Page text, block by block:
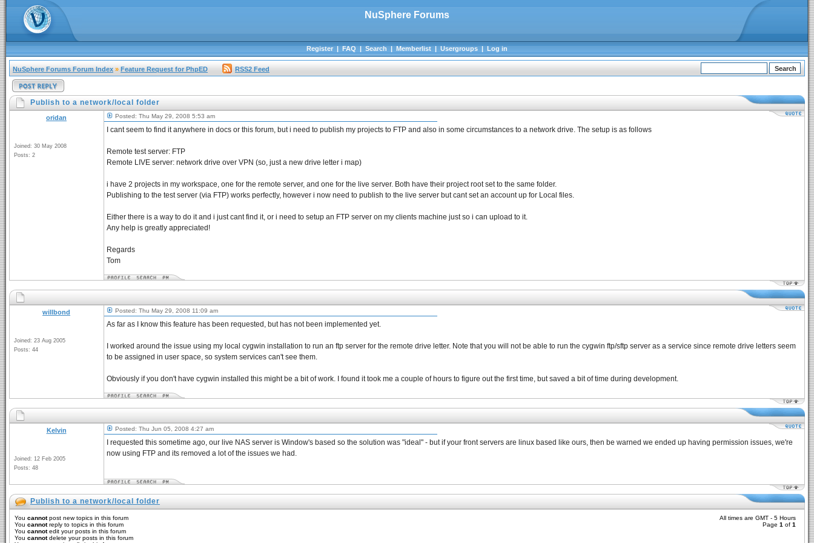
NuSphere Forums
Register|FAQ|Search|Memberlist|Usergroups|Log in
NuSphere Forums Forum Index » Feature Request for PhpED RSS2 Feed
Publish to a network/local folder
oridan
Joined: 30 May 2008
Posts: 2
Posted: Thu May 29, 2008 5:53 am
I cant seem to find it anywhere in docs or this forum, but i need to publish my projects to FTP and also in some circumstances to a network drive. The setup is as follows
Remote test server: FTP
Remote LIVE server: network drive over VPN (so, just a new drive letter i map)
i have 2 projects in my workspace, one for the remote server, and one for the live server. Both have their project root set to the same folder.
Publishing to the test server (via FTP) works perfectly, however i now need to publish to the live server but cant set an account up for Local files.
Either there is a way to do it and i just cant find it, or i need to setup an FTP server on my clients machine just so i can upload to it.
Any help is greatly appreciated!
Regards
Tom
willbond
Joined: 23 Aug 2005
Posts: 44
Posted: Thu May 29, 2008 11:09 am
As far as I know this feature has been requested, but has not been implemented yet.
I worked around the issue using my local cygwin installation to run an ftp server for the remote drive letter. Note that you will not be able to run the cygwin ftp/sftp server as a service since remote drive letters seem
to be assigned in user space, so system services can't see them.
Obviously if you don't have cygwin installed this might be a bit of work. I found it took me a couple of hours to figure out the first time, but saved a bit of time during development.
Kelvin
Joined: 12 Feb 2005
Posts: 48
Posted: Thu Jun 05, 2008 4:27 am
I requested this sometime ago, our live NAS server is Window's based so the solution was "ideal" - but if your front servers are linux based like ours, then be warned we ended up having permission issues, we're
now using FTP and its removed a lot of the issues we had.
Publish to a network/local folder
You cannotpost new topics in this forum
You cannotreply to topics in this forum
You cannotedit your posts in this forum
You cannotdelete your posts in this forum
All times are GMT - 5 Hours
Page 1 of 1